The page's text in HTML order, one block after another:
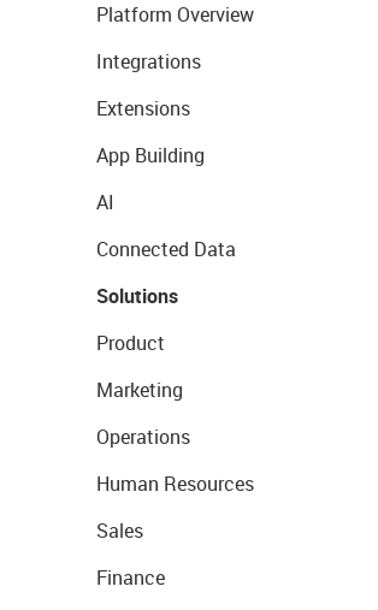
Platform Overview
Integrations
Extensions
App Building
AI
Connected Data
Solutions
Product
Marketing
Operations
Human Resources
Sales
Finance